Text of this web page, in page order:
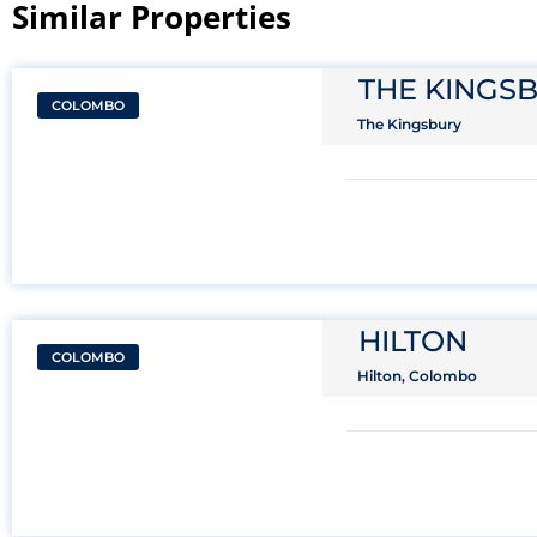
Similar Properties​
COLOMBO THE
The Kingsbury
COLOMBO HILTON
Hilton, Colombo